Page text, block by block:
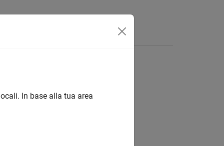
routine
In base alla tua area